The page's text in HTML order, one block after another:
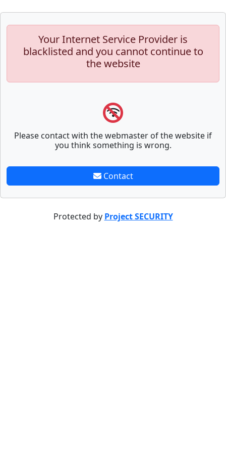
Your Internet Service Provider is
blacklisted and you cannot continue to
the website
Please contact with the webmaster of the website if
you think something is wrong.
Contact
Protected by Project SECURITY